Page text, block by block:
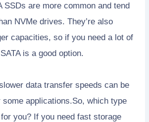
SSDs are more common and tend
NVMe drives. They’re also
capacities, so if you need a lot of
is a good option.
data transfer speeds can be
applications.So, which type
you? If you need fast storage